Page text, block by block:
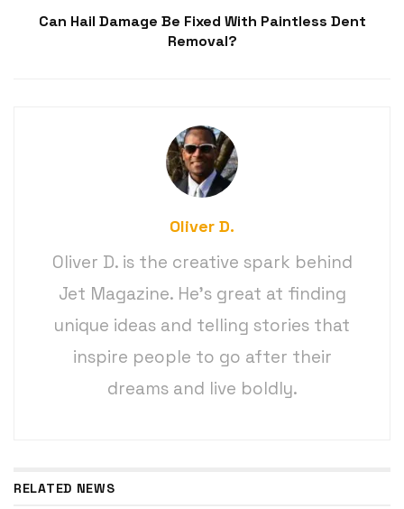
Can Hail Damage Be Fixed With Paintless Dent
Removal?
Oliver D.
Oliver D. is the creative spark behind
Jet Magazine. He’s great at finding
unique ideas and telling stories that
inspire people to go after their
dreams and live boldly.
RELATED NEWS